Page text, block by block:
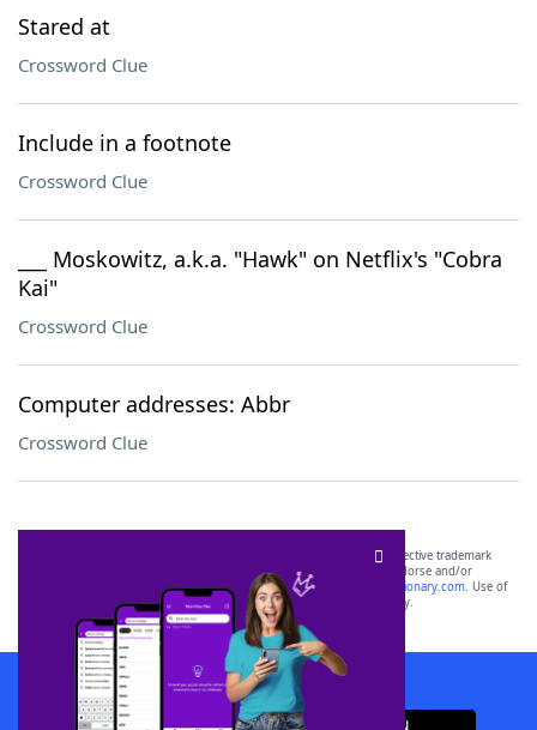
Stared at
Crossword Clue
Include in a footnote
Crossword Clue
___ Moskowitz, a.k.a. "Hawk" on Netflix's "Cobra
Kai"
Crossword Clue
Computer addresses: Abbr
Crossword Clue
SCRABBLE® and WORDS WITH FRIENDS® are the property of their respective trademark
owners. These trademark owners are not affiliated with, and do not endorse and/or
sponsor, LoveToKnow®, its products or its websites, including
yourdictionary.com. Use of
this trademark onyourdictionary.com is for informational purposes only.
Download WordFinder App